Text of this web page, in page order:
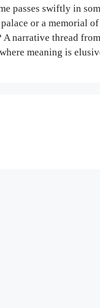
passes swiftly in
or a memorial
narrative thread
meaning is